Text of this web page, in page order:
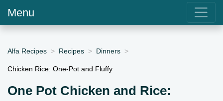
Menu
Alfa Recipes Recipes Dinners
Chicken Rice: One-Pot and Fluffy
One Pot Chicken and Rice: